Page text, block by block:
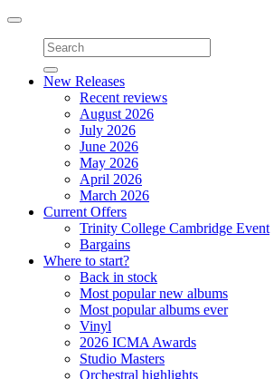
Toggle
navigation
New Releases
Recent reviews
August 2026
July 2026
June 2026
May 2026
April 2026
March 2026
Current Offers
Trinity College Cambridge Event
Bargains
Where to start?
Back in stock
Most popular new albums
Most popular albums ever
Vinyl
2026 ICMA Awards
Studio Masters
Orchestral highlights